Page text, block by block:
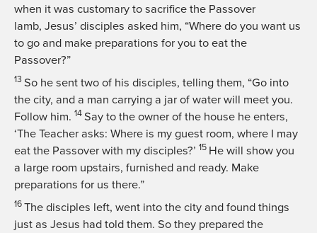
when it was customary to sacrifice the Passover
lamb, Jesus’ disciples asked him, “Where do you want us
to go and make preparations for you to eat the
Passover?”
13 So he sent two of his disciples, telling them, “Go into
the city, and a man carrying a jar of water will meet you.
Follow him. 14 Say to the owner of the house he enters,
‘The Teacher asks: Where is my guest room, where I may
eat the Passover with my disciples?’ 15 He will show you
a large room upstairs, furnished and ready. Make
preparations for us there.”
16 The disciples left, went into the city and found things
just as Jesus had told them. So they prepared the